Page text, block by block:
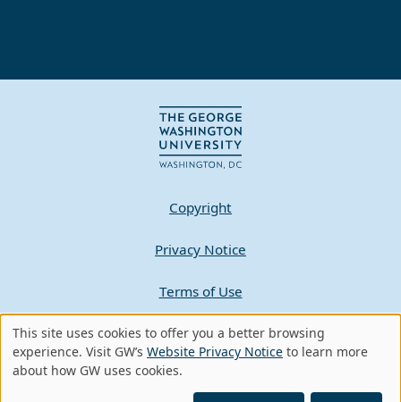
Copyright
Privacy Notice
Terms of Use
Contact GW
A - Z Index
Use
of
This site uses cookies to offer you a better browsing
experience. Visit GW’s Website Privacy Notice to learn more
about how GW uses cookies.